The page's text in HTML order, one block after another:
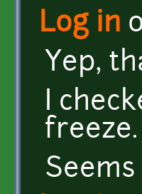
Log in
Yep,
I
freeze.